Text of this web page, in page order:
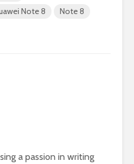
Note 8 Note 8
a passion in writing